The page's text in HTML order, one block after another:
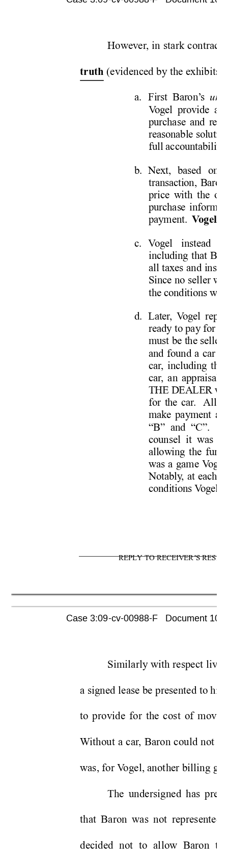
REPLY TO RECEIVER’S
However, in stark contract
truth (evidenced by the
a. First Baron’s
Vogel provide a
purchase and
reasonable
full accountability
b. Next, based on
transaction,
price with the
purchase
payment. Vogel r
c. Vogel instead
including that
all taxes and
Since no seller
the conditions
d. Later, Vogel
ready to pay for a
must be the seller
and found a car
car, including the
car, an appraisal
THE DEALER
for the car. All
make payment
“B” and “C”.
counsel it was
allowing the
was a game V
Notably, at each
conditions Vogel
Similarly with respect
a signed lease be presented to
to provide for the cost of
Without a car, Baron could not
was, for Vogel, another billing
The undersigned has
that Baron was not
decided not to allow Baron
Case 3:09-cv-00988-F   Document